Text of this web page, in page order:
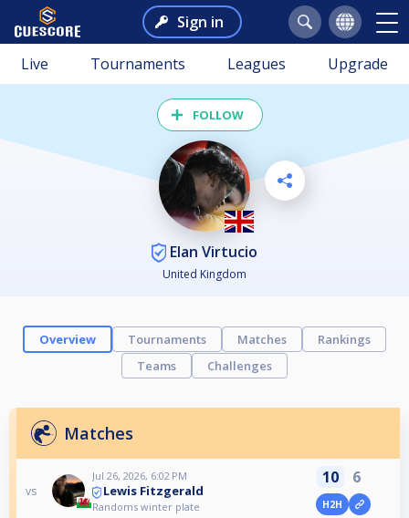
Sign in
Live Tournaments Leagues Upgrade
FOLLOW
Elan Virtucio
United Kingdom
Overview Tournaments Matches
Rankings
Teams
Challenges
Matches
vs
Jul 26, 2026, 6:02 PM
Lewis Fitzgerald
Randoms winter plate
10 6
H2H